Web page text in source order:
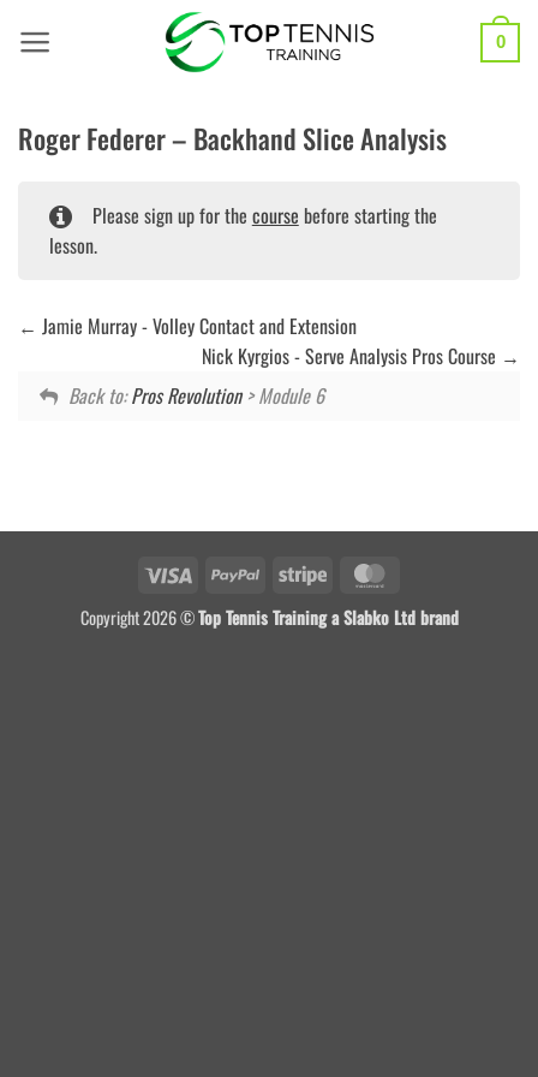
0
Roger Federer – Backhand Slice Analysis
Please sign up for the course before starting the
lesson.
Jamie Murray - Volley Contact and Extension
Nick Kyrgios - Serve Analysis Pros Course
Back to:Pros Revolution> Module 6
Visa PayPal Stripe
Copyright 2026 ©Top Tennis Training a Slabko Ltd brand